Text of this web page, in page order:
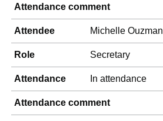
Attendance comment
Attendee Michelle Ouzman
Role Secretary
Attendance In attendance
Attendance comment